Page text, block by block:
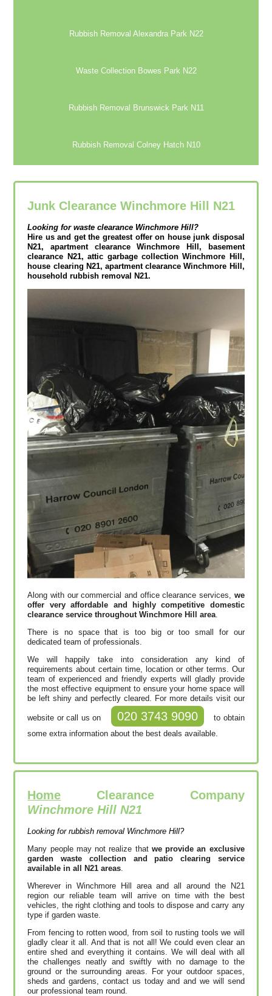
Rubbish Removal Alexandra Park N22
Waste Collection Bowes Park N22
Rubbish Removal Brunswick Park N11
Rubbish Removal Colney Hatch N10
Junk Clearance Winchmore Hill N21
Looking for waste clearance Winchmore Hill?
Hire us and get the greatest offer on house junk disposal
N21, apartment clearance Winchmore Hill, basement
clearance N21, attic garbage collection Winchmore Hill,
house clearing N21, apartment clearance Winchmore Hill,
household rubbish removal N21.
Along with our commercial and office clearance services, we
offer very affordable and highly competitive domestic
clearance service throughout Winchmore Hill area
There is no space that is too big or too small for our
dedicated team of professionals.
We will happily take into consideration any kind of
requirements about certain time, location or other terms. Our
team of experienced and friendly experts will gladly provide
the most effective equipment to ensure your home space will
be left shiny and perfectly cleared. For more details visit our
website or call us on 020 3743 9090
to obtain
some extra information about the best deals available.
Home Clearance Company
Winchmore Hill N21
Looking for rubbish removal Winchmore Hill?
Many people may not realize that we provide an exclusive
garden waste collection and patio clearing service
available in all N21 areas
Wherever in Winchmore Hill area and all around the N21
region our reliable team will arrive on time with the best
vehicles, the right clothing and tools to dispose and carry any
type if garden waste.
From fencing to rotten wood, from soil to rusting tools we will
gladly clear it all. And that is not all! We could even clear an
entire shed and everything it contains. We will deal with all
the challenges neatly and swiftly with no damage to the
ground or the surrounding areas. For your outdoor spaces,
sheds and gardens, contact us today and and we will send
our professional team round.